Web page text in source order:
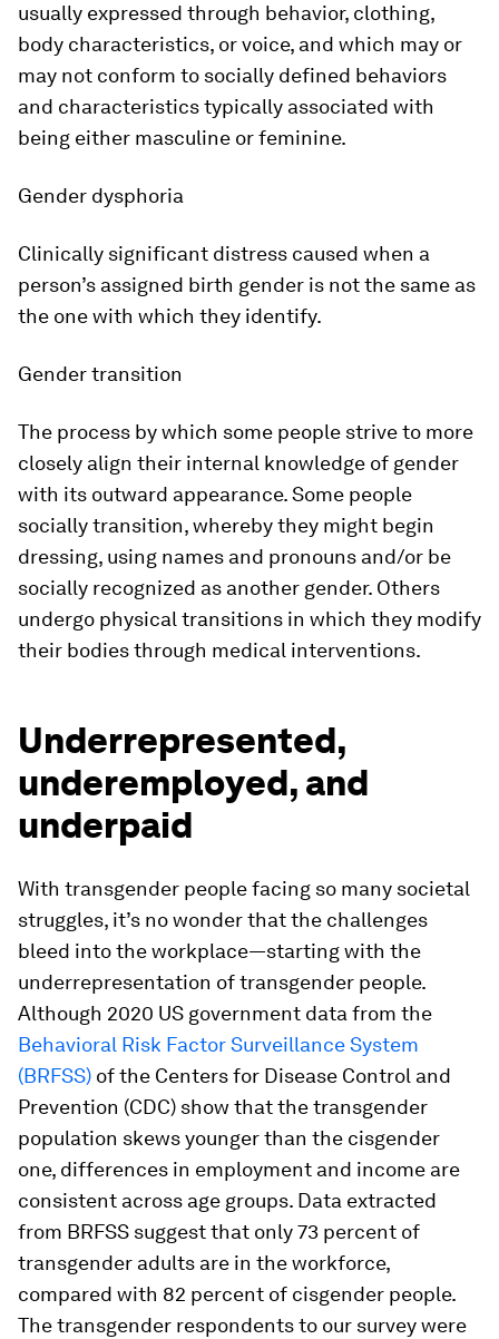
usually expressed through behavior, clothing,
body characteristics, or voice, and which may or
may not conform to socially defined behaviors
and characteristics typically associated with
being either masculine or feminine.
Gender dysphoria
Clinically significant distress caused when a
person’s assigned birth gender is not the same as
the one with which they identify.
Gender transition
The process by which some people strive to more
closely align their internal knowledge of gender
with its outward appearance. Some people
socially transition, whereby they might begin
dressing, using names and pronouns and/or be
socially recognized as another gender. Others
undergo physical transitions in which they modify
their bodies through medical interventions.
Underrepresented,
underemployed, and
underpaid
With transgender people facing so many societal
struggles, it’s no wonder that the challenges
bleed into the workplace—starting with the
underrepresentation of transgender people.
Although 2020 US government data from the
Behavioral Risk Factor Surveillance System
(BRFSS) of the Centers for Disease Control and
Prevention (CDC) show that the transgender
population skews younger than the cisgender
one, differences in employment and income are
consistent across age groups. Data extracted
from BRFSS suggest that only 73 percent of
transgender adults are in the workforce,
compared with 82 percent of cisgender people.
The transgender respondents to our survey were